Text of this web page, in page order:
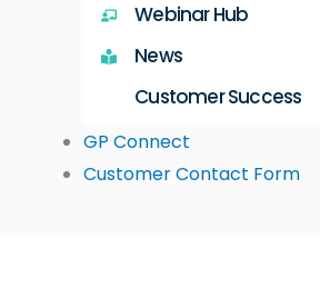
Webinar Hub
News
Customer Success
GP Connect
Customer Contact Form